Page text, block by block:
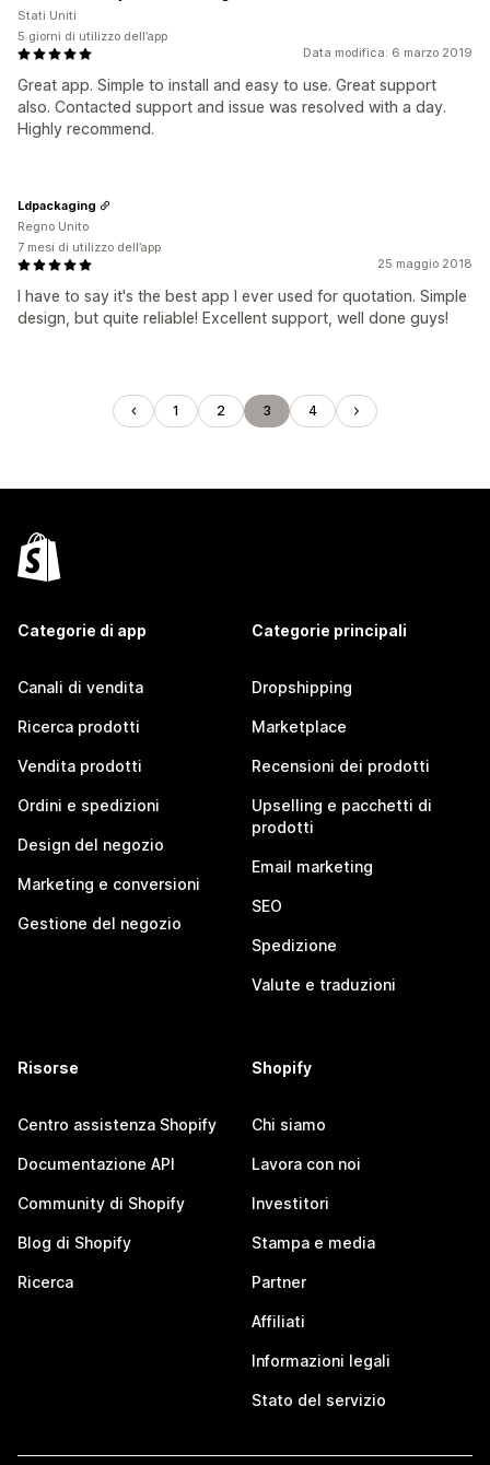
Data modifica: 6 marzo 2019
Great app. Simple to install and easy to use. Great support
also. Contacted support and issue was resolved with a day.
Highly recommend.
Stati Uniti
5 giorni di utilizzo dell’app
25 maggio 2018
I have to say it's the best app I ever used for quotation. Simple
design, but quite reliable! Excellent support, well done guys!
Ldpackaging
Regno Unito
7 mesi di utilizzo dell’app
1 2 3 4
Categorie di app
Canali di vendita
Ricerca prodotti
Vendita prodotti
Ordini e spedizioni
Design del negozio
Marketing e conversioni
Gestione del negozio
Categorie principali
Dropshipping
Marketplace
Recensioni dei prodotti
Upselling e pacchetti di
prodotti
Email marketing
SEO
Spedizione
Valute e traduzioni
Risorse
Centro assistenza Shopify
Documentazione API
Community di Shopify
Blog di Shopify
Ricerca
Shopify
Chi siamo
Lavora con noi
Investitori
Stampa e media
Partner
Affiliati
Informazioni legali
Stato del servizio